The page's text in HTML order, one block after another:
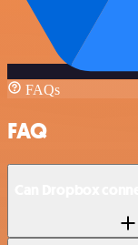
FAQs
FAQ